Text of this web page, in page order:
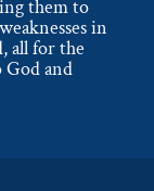
them to
in
all for the
God and